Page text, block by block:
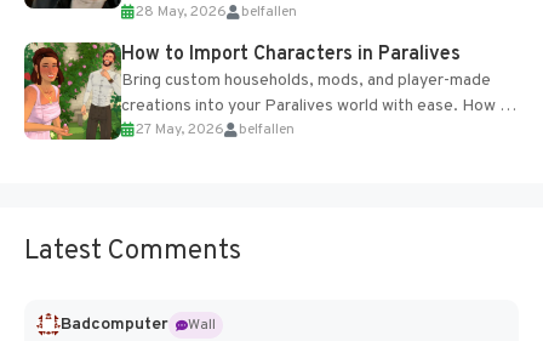
of the studio’s proprietary Glacier Engine....
28 May, 2026 belfallen
How to Import Characters in Paralives
Bring custom households, mods, and player-made
creations into your Paralives world with ease. How to
Add Imported Characters in Paralives...
27 May, 2026 belfallen
Latest Comments
Badcomputer
Wall